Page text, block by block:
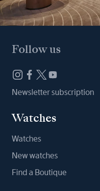
Follow us
Newsletter subscription
Watches
Watches
New watches
Find a Boutique